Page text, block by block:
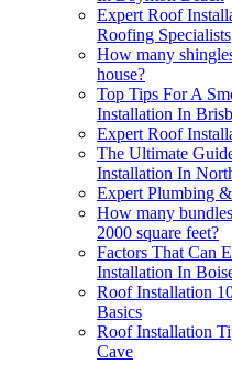
Expert Roof
Roofing Specialists
How many
house?
Top Tips For A
Installation In
Expert Roof
The Ultimate
Installation In
Expert Plumbing
How many
2000 square feet?
Factors That Can
Installation In
Roof Installation
Basics
Roof Installation
Cave